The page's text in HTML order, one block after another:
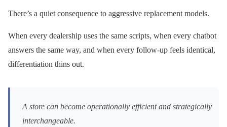
There’s a quiet consequence to aggressive replacement models.
When every dealership uses the same scripts, when every chatbot
answers the same way, and when every follow-up feels identical,
differentiation thins out.
A store can become operationally efficient and strategically
interchangeable.